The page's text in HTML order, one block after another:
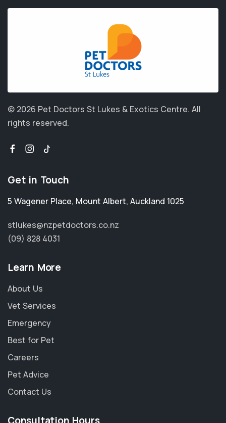
© 2026 Pet Doctors St Lukes & Exotics Centre. All
rights reserved.
Get in Touch
5 Wagener Place, Mount Albert, Auckland 1025
stlukes@nzpetdoctors.co.nz
(09) 828 4031
Learn More
About Us
Vet Services
Emergency
Best for Pet
Careers
Pet Advice
Contact Us